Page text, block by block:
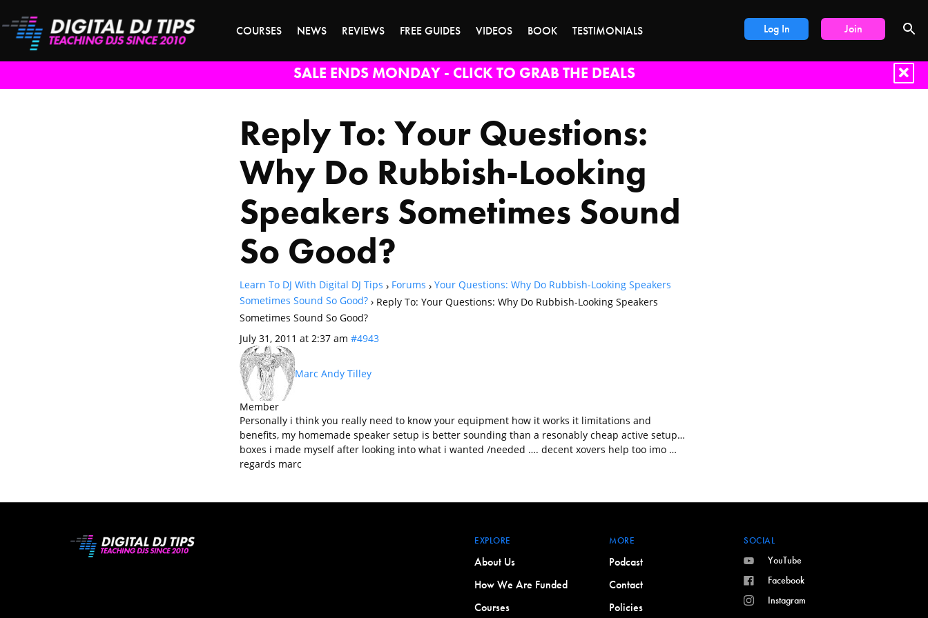
Log In Join
COURSES NEWS REVIEWS FREE GUIDES VIDEOS BOOK TESTIMONIALS
SALE ENDS MONDAY - CLICK TO GRAB THE DEALS
Reply To: Your Questions:
Why Do Rubbish-Looking
Speakers Sometimes Sound
So Good?
Learn To DJ With Digital DJ Tips › Forums › Your Questions: Why Do Rubbish-Looking Speakers
Sometimes Sound So Good? › Reply To: Your Questions: Why Do Rubbish-Looking Speakers
Sometimes Sound So Good?
July 31, 2011 at 2:37 am #4943
Marc Andy Tilley
Member
Personally i think you really need to know your equipment how it works it limitations and
benefits, my homemade speaker setup is better sounding than a resonably cheap active setup…
boxes i made myself after looking into what i wanted /needed …. decent xovers help too imo …
regards marc
EXPLORE
About Us
How We Are Funded
Courses
MORE
Podcast
Contact
Policies
SOCIAL
YouTube
Facebook
Instagram